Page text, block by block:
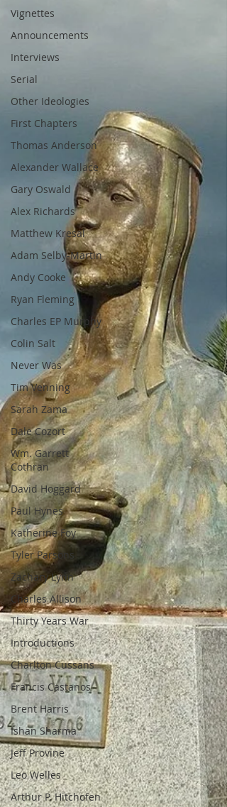
Vignettes
Announcements
Interviews
Serial
Other Ideologies
First Chapters
Thomas Anderson
Alexander Wallace
Gary Oswald
Alex Richards
Matthew Kresal
Adam Selby-Martin
Andy Cooke
Ryan Fleming
Charles EP Murphy
Colin Salt
Never Was
Tim Venning
Sarah Zama
Dale Cozort
Wm. Garrett
Cothran
David Hoggard
Paul Hynes
Katherine Foy
Tyler Parsons
Zachary Lynn
Charles Allison
Thirty Years War
Introductions
Charlton Cussans
Francis Castanos
Brent Harris
Ishan Sharma
Jeff Provine
Leo Welles
Arthur P. Hitchofen